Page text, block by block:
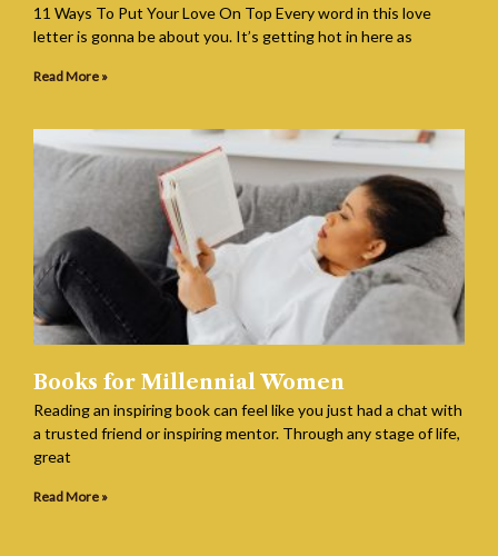
11 Ways To Put Your Love On Top Every word in this love
letter is gonna be about you. It’s getting hot in here as
Read More »
Books for Millennial Women
Reading an inspiring book can feel like you just had a chat with
a trusted friend or inspiring mentor. Through any stage of life,
great
Read More »